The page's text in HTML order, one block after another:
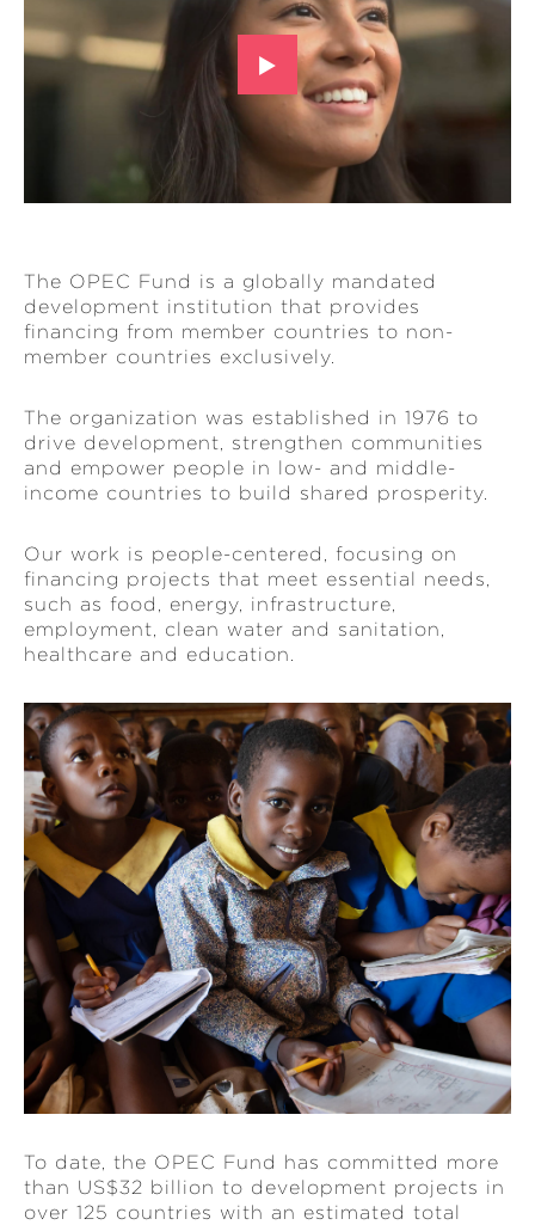
The OPEC Fund is a globally mandated
development institution that provides
financing from member countries to non-
member countries exclusively.
The organization was established in 1976 to
drive development, strengthen communities
and empower people in low- and middle-
income countries to build shared prosperity.
Our work is people-centered, focusing on
financing projects that meet essential needs,
such as food, energy, infrastructure,
employment, clean water and sanitation,
healthcare and education.
To date, the OPEC Fund has committed more
than US$32 billion to development projects in
over 125 countries with an estimated total